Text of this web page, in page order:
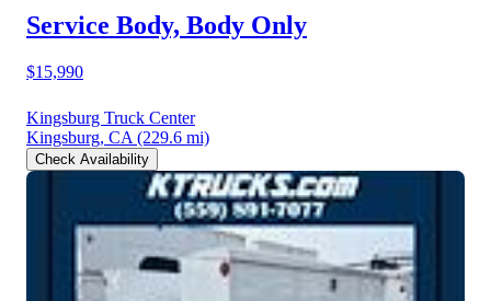
Service Body, Body Only
$15,990
Kingsburg Truck Center
Kingsburg, CA (229.6 mi)
Check Availability